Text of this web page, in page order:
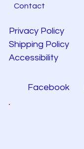
Contact
Privacy Policy
Shipping Policy
Accessibility
Facebook